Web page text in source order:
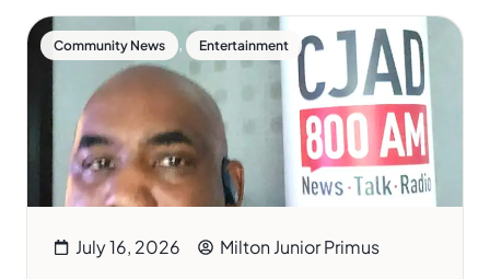
Community News , Entertainment
July 16, 2026 Milton Junior Primus